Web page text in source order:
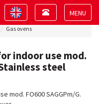
Toggle
Toggle
navigation
Toggle
navigation
Gas ovens
indoor use mod.
steel